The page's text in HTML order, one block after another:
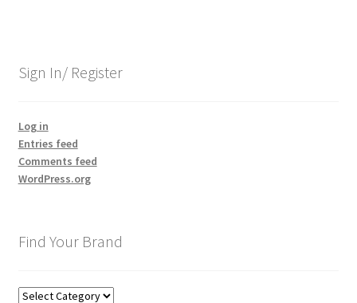
Sign In/ Register
Log in
Entries feed
Comments feed
WordPress.org
Find Your Brand
Find